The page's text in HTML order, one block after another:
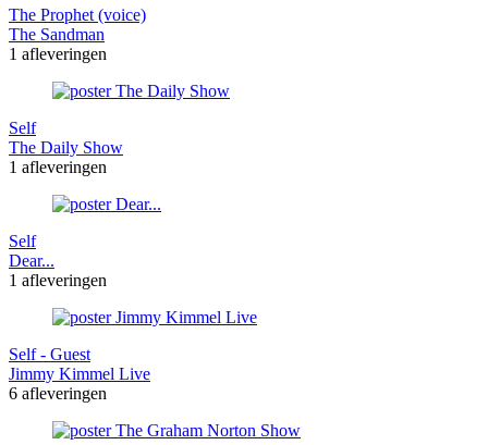
The Prophet (voice)
The Sandman
1 afleveringen
Self
The Daily Show
1 afleveringen
Self
Dear...
1 afleveringen
Self - Guest
Jimmy Kimmel Live
6 afleveringen